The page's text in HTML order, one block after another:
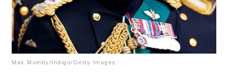
Max Mumby/Indigo/Getty Images